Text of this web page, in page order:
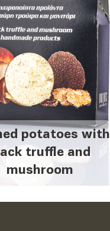
potatoes with
truffle and
mushroom